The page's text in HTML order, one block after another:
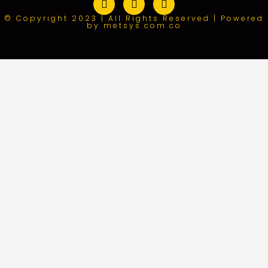
© Copyright 2023 | All Rights Reserved | Powered
by metsys.com.co